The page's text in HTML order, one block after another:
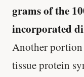
grams of the
incorporated
Another
tissue protein